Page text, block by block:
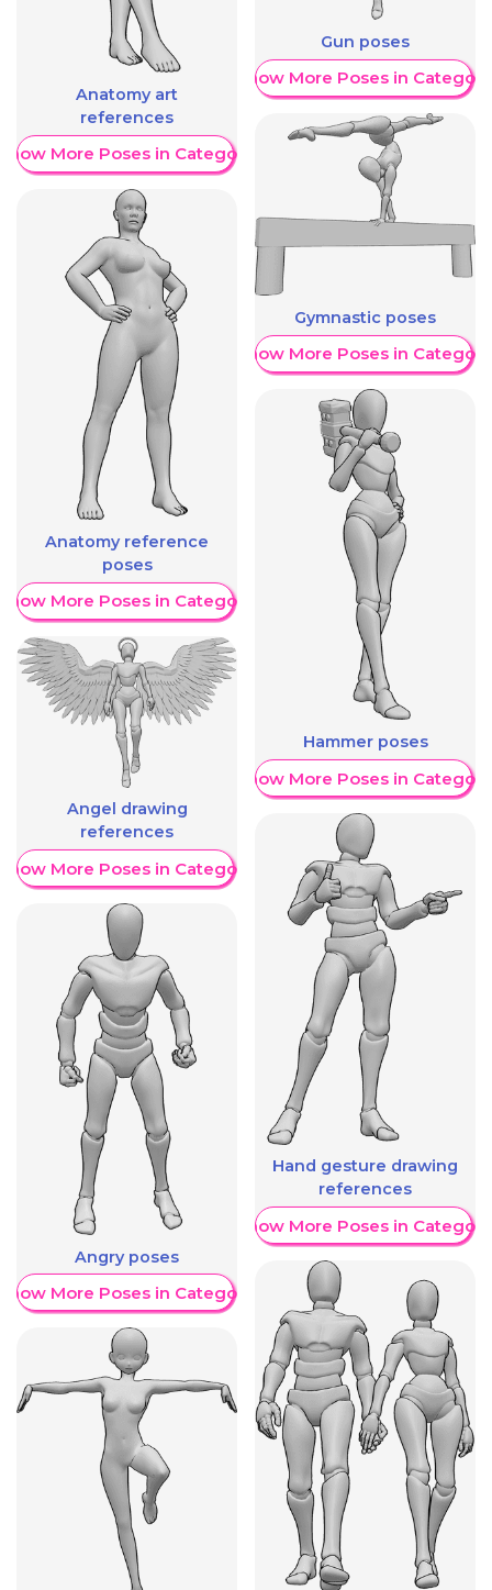
Anatomy art
references
More Poses in Category
Anatomy reference
poses
More Poses in Category
Angel drawing
references
More Poses in Category
Angry poses
More Poses in Category
Gun poses
Show More Poses in Category
Gymnastic poses
Show More Poses in Category
Hammer poses
Show More Poses in Category
Hand gesture drawing
references
Show More Poses in Category